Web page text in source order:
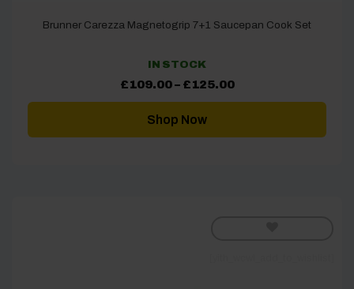
Brunner Carezza Magnetogrip 7+1 Saucepan Cook Set
IN STOCK
£109.00 – £125.00Price
£109.00
Shop Now